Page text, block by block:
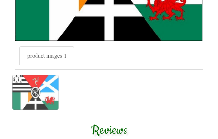
product images 1
Reviews